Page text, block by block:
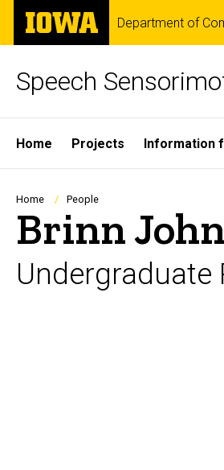
Skip
main
The
University
of
Department of
Speech
Site
Main
Navigation
Home Projects Information
Breadcrumb
Home People
Brinn
Undergraduate